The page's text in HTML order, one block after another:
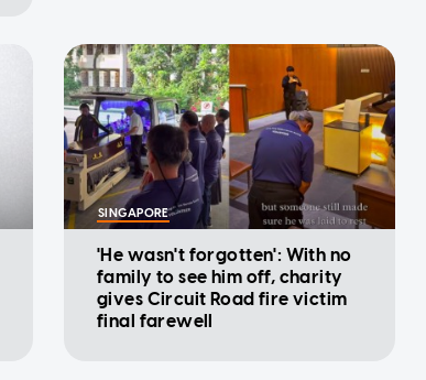
SINGAPORE
'He wasn't forgotten': With no
family to see him off, charity
gives Circuit Road fire victim
final farewell